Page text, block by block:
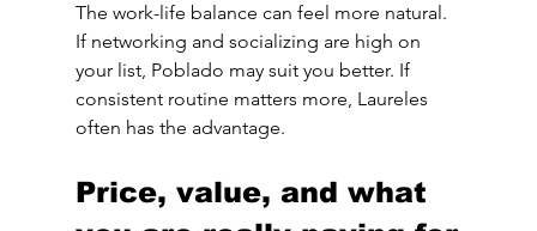
The work-life balance can feel more natural.
If networking and socializing are high on
your list, Poblado may suit you better. If
consistent routine matters more, Laureles
often has the advantage.
Price, value, and what